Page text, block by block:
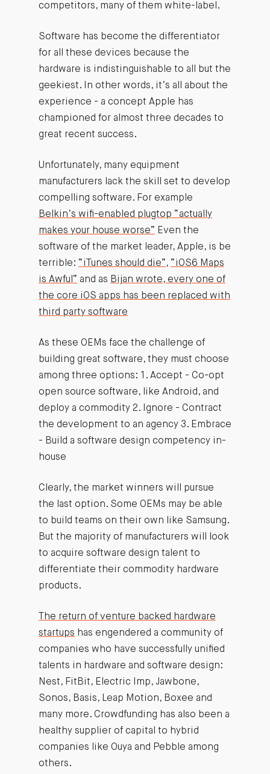
competitors, many of them white-label.
Software has become the differentiator
for all these devices because the
hardware is indistinguishable to all but the
geekiest. In other words, it’s all about the
experience - a concept Apple has
championed for almost three decades to
great recent success.
Unfortunately, many equipment
manufacturers lack the skill set to develop
compelling software. For example
Belkin’s wifi-enabled plugtop “actually
makes your house worse” Even the
software of the market leader, Apple, is be
terrible: “iTunes should die”, “iOS6 Maps
is Awful” and as Bijan wrote, every one of
the core iOS apps has been replaced with
third party software
As these OEMs face the challenge of
building great software, they must choose
among three options: 1. Accept - Co-opt
open source software, like Android, and
deploy a commodity 2. Ignore - Contract
the development to an agency 3. Embrace
- Build a software design competency in-
house
Clearly, the market winners will pursue
the last option. Some OEMs may be able
to build teams on their own like Samsung.
But the majority of manufacturers will look
to acquire software design talent to
differentiate their commodity hardware
products.
The return of venture backed hardware
startups has engendered a community of
companies who have successfully unified
talents in hardware and software design:
Nest, FitBit, Electric Imp, Jawbone,
Sonos, Basis, Leap Motion, Boxee and
many more. Crowdfunding has also been a
healthy supplier of capital to hybrid
companies like Ouya and Pebble among
others.